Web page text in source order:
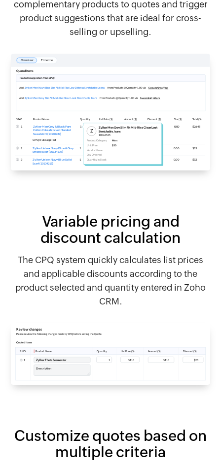
complementary products to quotes and trigger
product suggestions that are ideal for cross-
selling or upselling.
Variable pricing and
discount calculation
The CPQ system quickly calculates list prices
and applicable discounts according to the
product selected and quantity entered in Zoho
CRM.
Customize quotes based on
multiple criteria